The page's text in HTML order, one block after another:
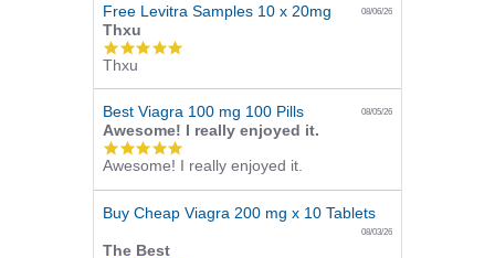
Free Levitra Samples 10 x 20mg 08/06/26
Thxu
5.0
rating
Thxu
Best Viagra 100 mg 100 Pills 08/05/26
Awesome! I really enjoyed it.
5.0
star
Awesome! I really enjoyed it.
Buy Cheap Viagra 200 mg x 10 Tablets
08/03/26
The Best